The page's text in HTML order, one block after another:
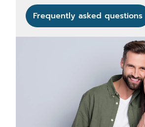
Frequently asked questions